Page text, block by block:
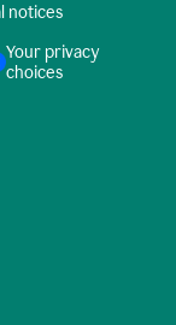
notices
Your privacy
choices